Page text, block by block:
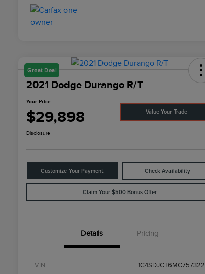
Great Deal
2021 Dodge Durango R/T
Your Price
$29,898 Value Your Trade
Disclosure
Customize Your Payment Check Availability
Claim Your $500 Bonus Offer
Details Pricing
VIN 1C4SDJCT6MC757322